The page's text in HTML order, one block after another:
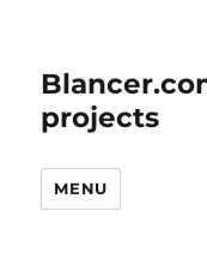
projects
MENU